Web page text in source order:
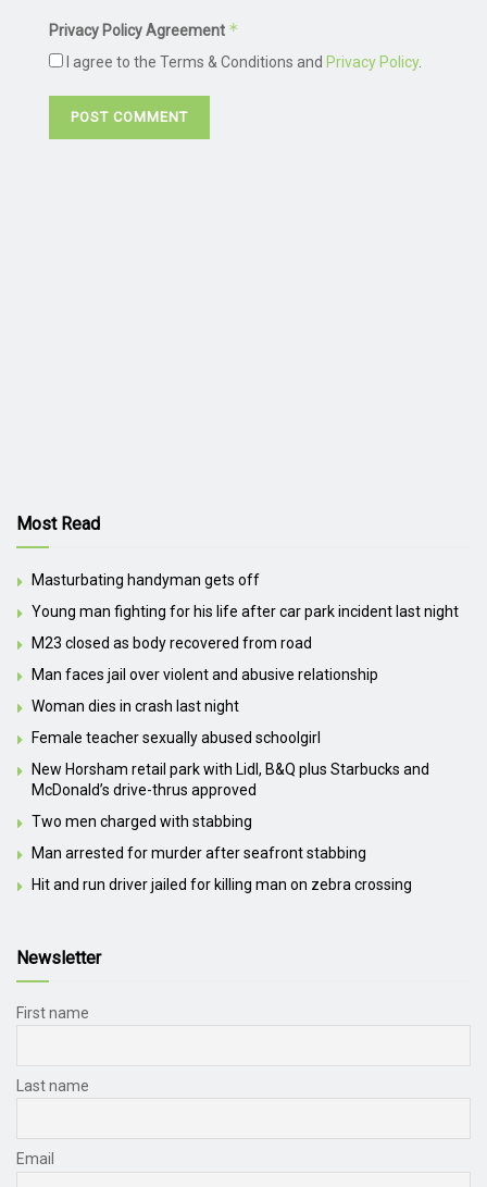
Privacy Policy Agreement *
I agree to the Terms & Conditions and Privacy Policy.
Most Read
Masturbating handyman gets off
Young man fighting for his life after car park incident last night
M23 closed as body recovered from road
Man faces jail over violent and abusive relationship
Woman dies in crash last night
Female teacher sexually abused schoolgirl
New Horsham retail park with Lidl, B&Q plus Starbucks and
McDonald’s drive-thrus approved
Two men charged with stabbing
Man arrested for murder after seafront stabbing
Hit and run driver jailed for killing man on zebra crossing
Newsletter
First name
Last name
Email